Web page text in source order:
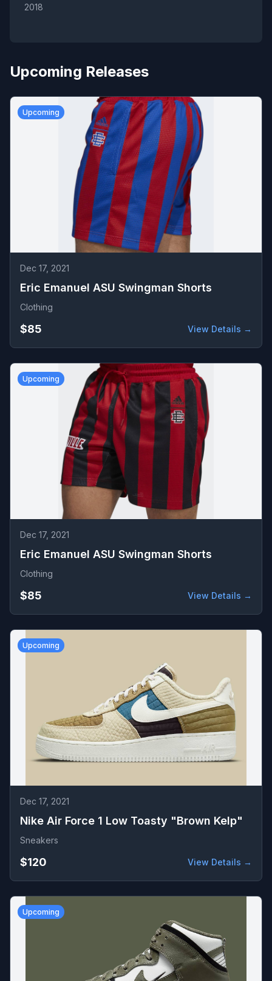
2018
Upcoming Releases
Upcoming
Dec 17, 2021
Eric Emanuel ASU Swingman Shorts
Clothing
$85 View Details →
Upcoming
Dec 17, 2021
Eric Emanuel ASU Swingman Shorts
Clothing
$85 View Details →
Upcoming
Dec 17, 2021
Nike Air Force 1 Low Toasty "Brown Kelp"
Sneakers
$120 View Details →
Upcoming